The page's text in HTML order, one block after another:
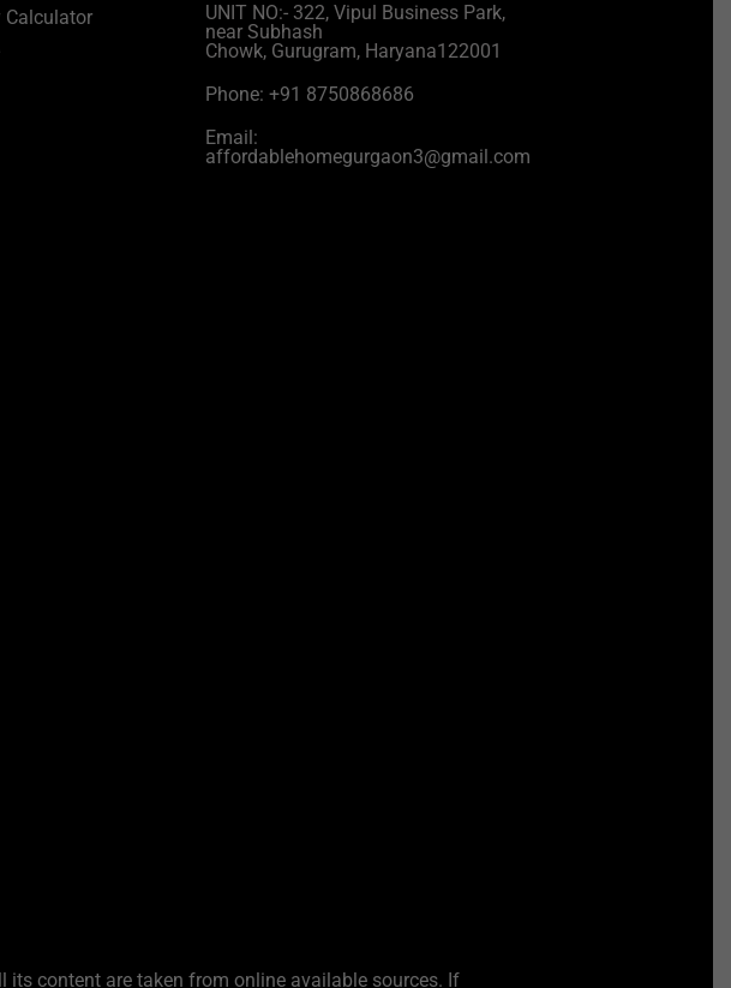
Calculator
UNIT NO:- 322, Vipul Business Park,
near Subhash
Chowk, Gurugram, Haryana122001
Phone: +91 8750868686
Email:
affordablehomegurgaon3@gmail.com
content are taken from online available sources. If